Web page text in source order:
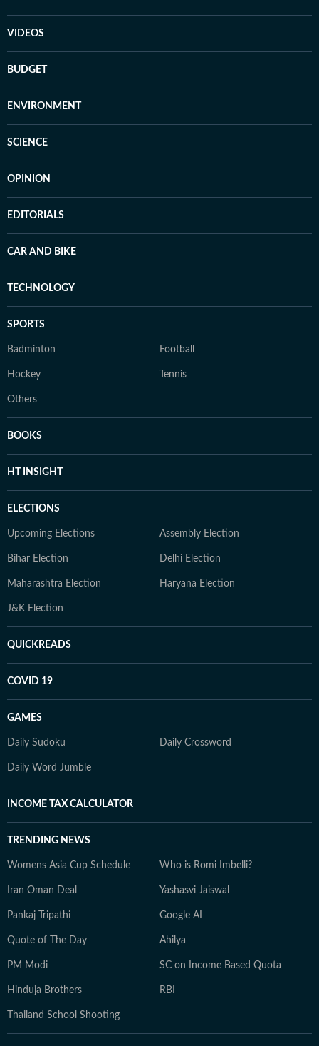
VIDEOS
BUDGET
ENVIRONMENT
SCIENCE
OPINION
EDITORIALS
CAR AND BIKE
TECHNOLOGY
SPORTS
Badminton Football
Hockey Tennis
Others
BOOKS
HT INSIGHT
ELECTIONS
Upcoming Elections Assembly Election
Bihar Election Delhi Election
Maharashtra Election Haryana Election
J&K Election
QUICKREADS
COVID 19
GAMES
Daily Sudoku Daily Crossword
Daily Word Jumble
INCOME TAX CALCULATOR
TRENDING NEWS
Womens Asia Cup Schedule Who is Romi Imbelli?
Iran Oman Deal Yashasvi Jaiswal
Pankaj Tripathi Google AI
Quote of The Day Ahilya
PM Modi SC on Income Based Quota
Hinduja Brothers RBI
Thailand School Shooting